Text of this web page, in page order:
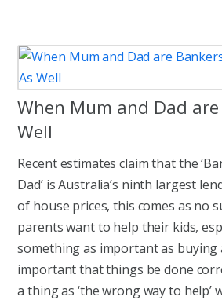
When Mum and Dad
Well
Recent estimates claim that the
Dad’ is Australia’s ninth largest
of house prices, this comes as no
parents want to help their kids,
something as important as buying
important that things be done
a thing as ‘the wrong way to help’